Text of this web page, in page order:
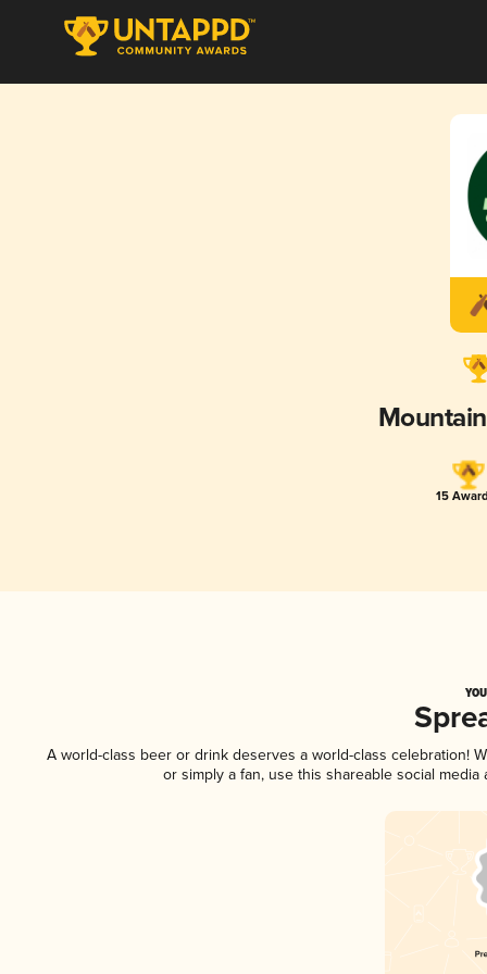
15
A world-class beer or drink deserves a world-class celebration!
or simply a fan, use this shareable social